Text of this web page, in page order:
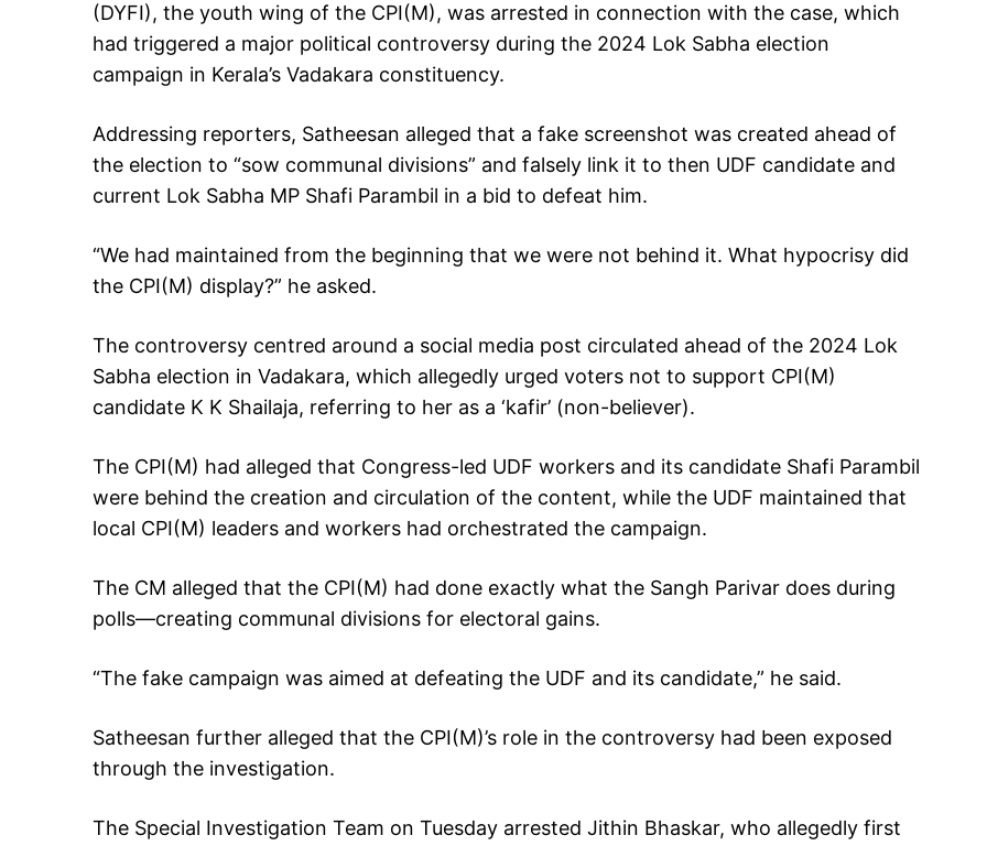
(DYFI), the youth wing of the CPI(M), was arrested in connection with the case, which
had triggered a major political controversy during the 2024 Lok Sabha election
campaign in Kerala’s Vadakara constituency.
Addressing reporters, Satheesan alleged that a fake screenshot was created ahead of
the election to “sow communal divisions” and falsely link it to then UDF candidate and
current Lok Sabha MP Shafi Parambil in a bid to defeat him.
“We had maintained from the beginning that we were not behind it. What hypocrisy did
the CPI(M) display?” he asked.
The controversy centred around a social media post circulated ahead of the 2024 Lok
Sabha election in Vadakara, which allegedly urged voters not to support CPI(M)
candidate K K Shailaja, referring to her as a ‘kafir’ (non-believer).
The CPI(M) had alleged that Congress-led UDF workers and its candidate Shafi Parambil
were behind the creation and circulation of the content, while the UDF maintained that
local CPI(M) leaders and workers had orchestrated the campaign.
The CM alleged that the CPI(M) had done exactly what the Sangh Parivar does during
polls—creating communal divisions for electoral gains.
“The fake campaign was aimed at defeating the UDF and its candidate,” he said.
Satheesan further alleged that the CPI(M)’s role in the controversy had been exposed
through the investigation.
The Special Investigation Team on Tuesday arrested Jithin Bhaskar, who allegedly first